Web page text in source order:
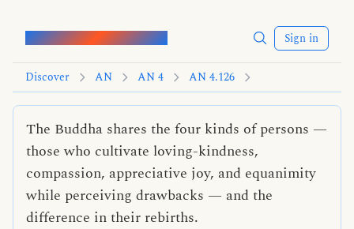
Words of the Buddha Sign in
Discover AN AN 4 AN 4.126
The Buddha shares the four kinds of persons —
those who cultivate loving-kindness,
compassion, appreciative joy, and equanimity
while perceiving drawbacks — and the
difference in their rebirths.